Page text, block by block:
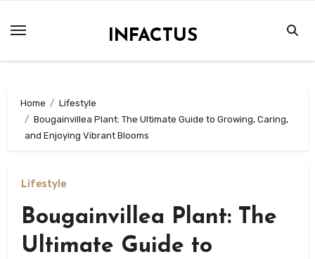
INFACTUS
Home
Lifestyle
Bougainvillea Plant: The Ultimate Guide to Growing, Caring,
and Enjoying Vibrant Blooms
Lifestyle
Bougainvillea Plant: The
Ultimate Guide to